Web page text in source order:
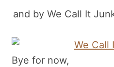
and by We Call It
Bye for now,